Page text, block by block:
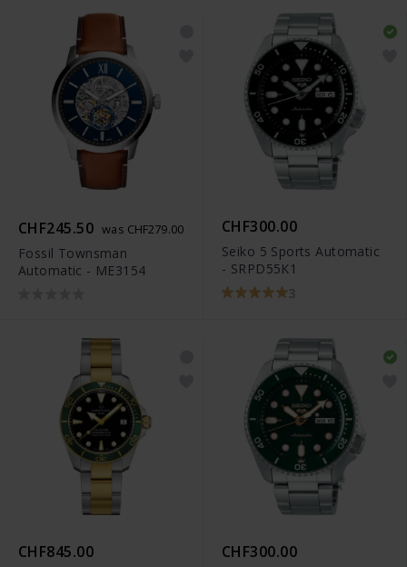
CHF245.50 was CHF279.00
Fossil Townsman
Automatic - ME3154
CHF300.00
Seiko 5 Sports Automatic
- SRPD55K1
3
CHF845.00 CHF300.00